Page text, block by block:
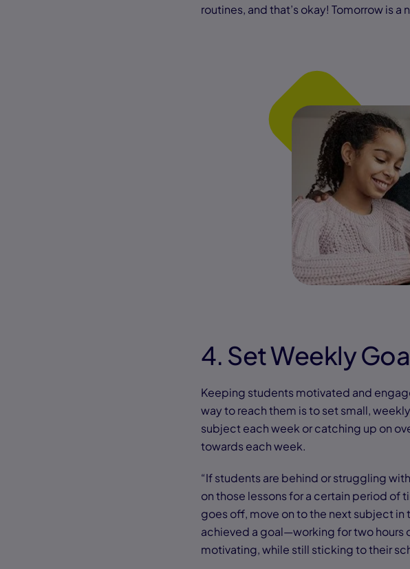
routines, and that’s okay! Tomorrow is
4. Set Weekly
Keeping students motivated and
way to reach them is to set small,
subject each week or catching up on
towards each week.
“If students are behind or struggling
on those lessons for a certain period of
goes off, move on to the next subject in
achieved a goal—working for two
motivating, while still sticking to their